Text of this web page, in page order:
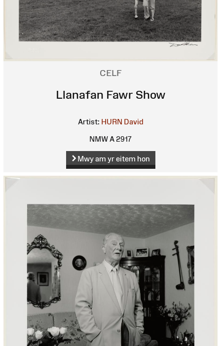
CELF
Llanafan Fawr Show
Artist: HURN David
NMW A 2917
Mwy am yr eitem hon